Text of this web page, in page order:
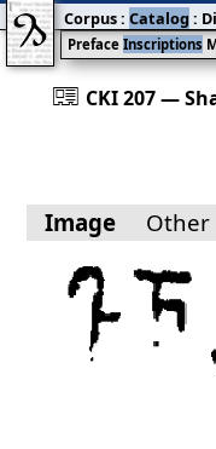
󰀀 CKI 207 —
Preface Inscriptions
Corpus: Catalog :